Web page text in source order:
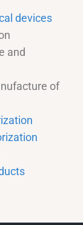
devices
and
of